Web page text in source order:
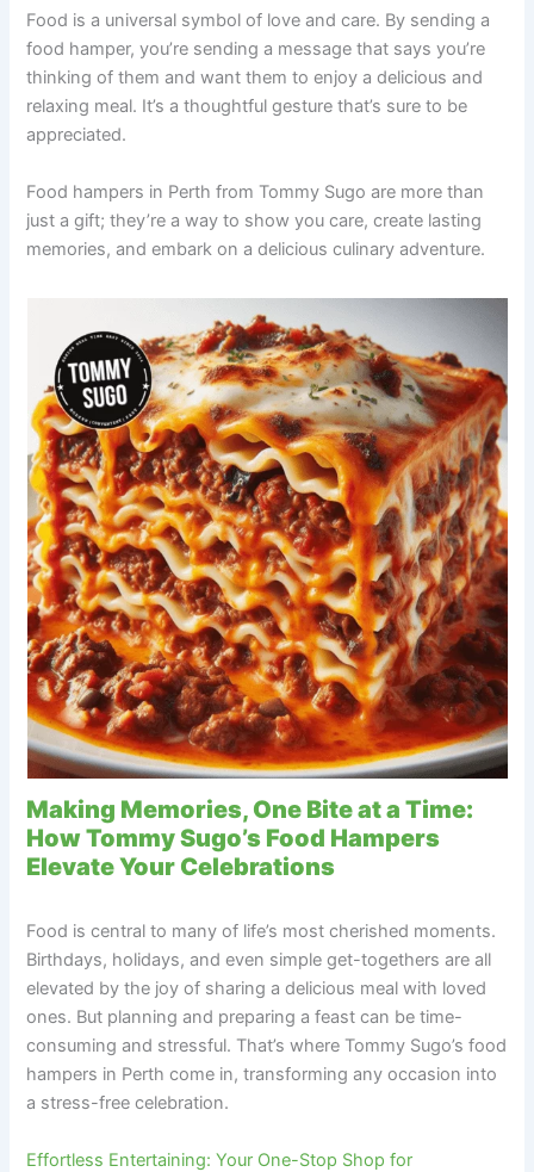
Food is a universal symbol of love and care. By sending a
food hamper, you’re sending a message that says you’re
thinking of them and want them to enjoy a delicious and
relaxing meal. It’s a thoughtful gesture that’s sure to be
appreciated.
Food hampers in Perth from Tommy Sugo are more than
just a gift; they’re a way to show you care, create lasting
memories, and embark on a delicious culinary adventure.
Making Memories, One Bite at a Time:
How Tommy Sugo’s Food Hampers
Elevate Your Celebrations
Food is central to many of life’s most cherished moments.
Birthdays, holidays, and even simple get-togethers are all
elevated by the joy of sharing a delicious meal with loved
ones. But planning and preparing a feast can be time-
consuming and stressful. That’s where Tommy Sugo’s food
hampers in Perth come in, transforming any occasion into
a stress-free celebration.
Effortless Entertaining: Your One-Stop Shop for